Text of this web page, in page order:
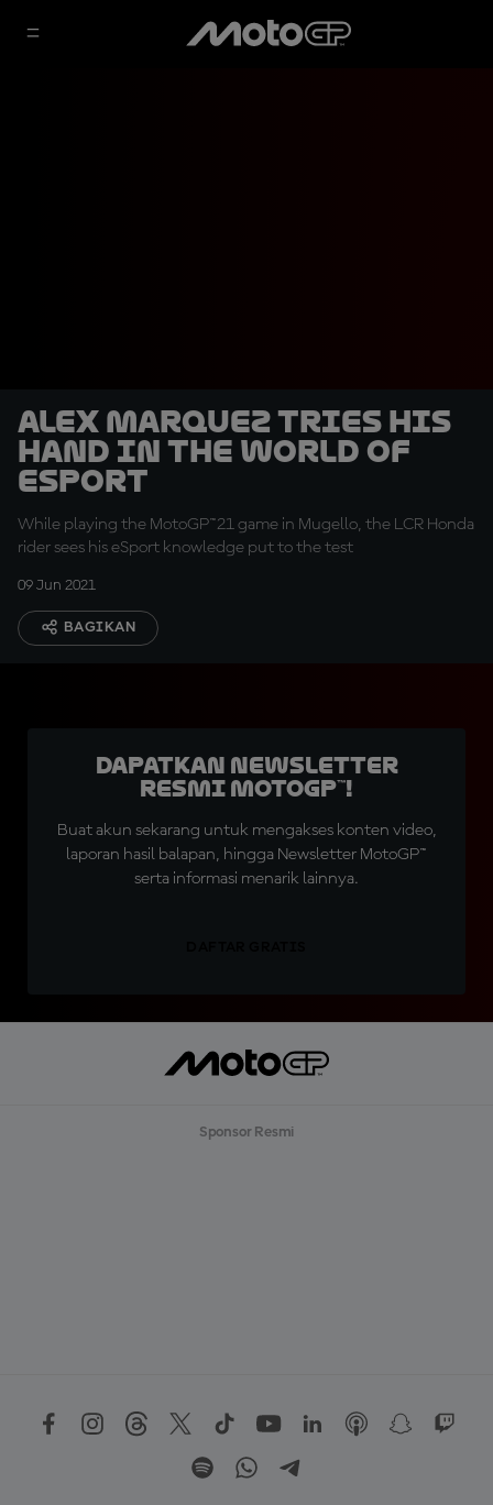
Alex Marquez tries his
hand in the world of
eSport
While playing the MotoGP™21 game in Mugello, the LCR Honda
rider sees his eSport knowledge put to the test
09 Jun 2021
BAGIKAN
Dapatkan Newsletter
Resmi MotoGP™!
Buat akun sekarang untuk mengakses konten video,
laporan hasil balapan, hingga Newsletter MotoGP™
serta informasi menarik lainnya.
Sponsor Resmi